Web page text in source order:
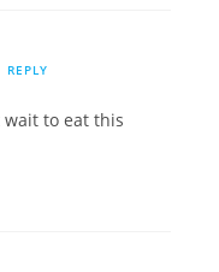
REPLY
to eat this